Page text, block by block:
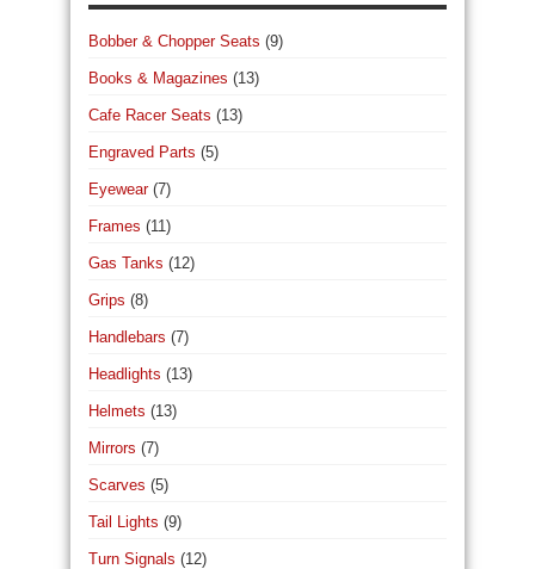
Bobber & Chopper Seats (9)
Books & Magazines (13)
Cafe Racer Seats (13)
Engraved Parts (5)
Eyewear (7)
Frames (11)
Gas Tanks (12)
Grips (8)
Handlebars (7)
Headlights (13)
Helmets (13)
Mirrors (7)
Scarves (5)
Tail Lights (9)
Turn Signals (12)